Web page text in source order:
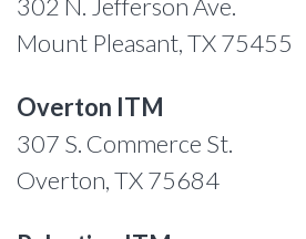
302 N. Jefferson Ave.
Mount Pleasant, TX 75455
Overton ITM
307 S. Commerce St.
Overton, TX 75684